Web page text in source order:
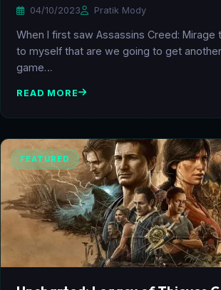
04/10/2023 Pratik Mody
When I first saw Assassins Creed: Mirage
to myself that are we going to get
game…
READ MORE
FEATURED